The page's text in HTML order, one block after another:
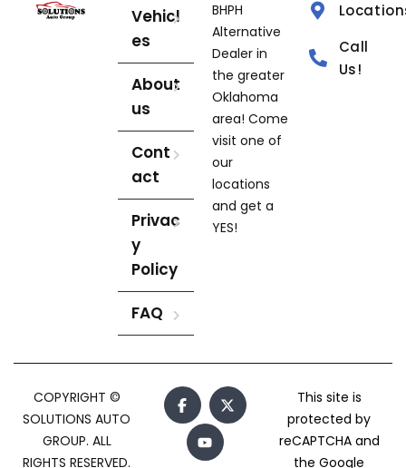
Vehicl
es
About
us
Cont
act
Privac
y
Policy
FAQ
BHPH
Alternative
Dealer in
the greater
Oklahoma
area! Come
visit one of
our
locations
and get a
YES!
Call
Us!
COPYRIGHT ©
SOLUTIONS AUTO
GROUP. ALL
RIGHTS RESERVED.
This site is
protected by
reCAPTCHA and
the Google